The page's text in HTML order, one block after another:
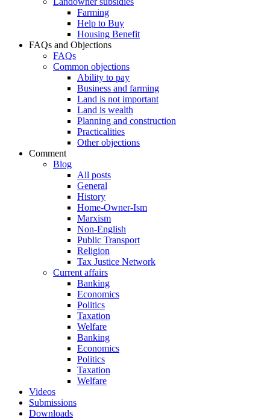
Farming
Help to Buy
Housing Benefit
FAQs and Objections
FAQs
Common objections
Ability to pay
Business and farming
Land is not important
Land is wealth
Planning and construction
Practicalities
Other objections
Comment
Blog
All posts
General
History
Home-Owner-Ism
Marxism
Non-English
Public Transport
Religion
Tax Justice Network
Current affairs
Banking
Economics
Politics
Taxation
Welfare
Banking
Economics
Politics
Taxation
Welfare
Videos
Submissions
Downloads